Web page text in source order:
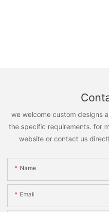
we welcome custom designs
the specific requirements. for
website or contact us
Name
Email